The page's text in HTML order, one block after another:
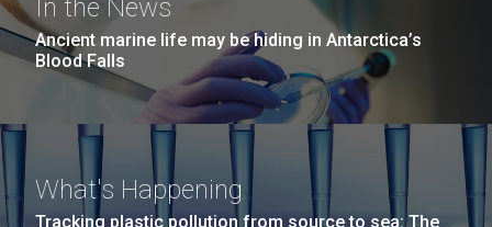
In the News
Ancient marine life may be hiding in Antarctica’s
Blood Falls
What's Happening
Tracking plastic pollution from source to sea: The